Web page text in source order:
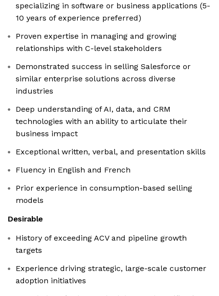
specializing in software or business applications (5-
10 years of experience preferred)
Proven expertise in managing and growing
relationships with C-level stakeholders
Demonstrated success in selling Salesforce or
similar enterprise solutions across diverse
industries
Deep understanding of AI, data, and CRM
technologies with an ability to articulate their
business impact
Exceptional written, verbal, and presentation skills
Fluency in English and French
Prior experience in consumption-based selling
models
Desirable
History of exceeding ACV and pipeline growth
targets
Experience driving strategic, large-scale customer
adoption initiatives